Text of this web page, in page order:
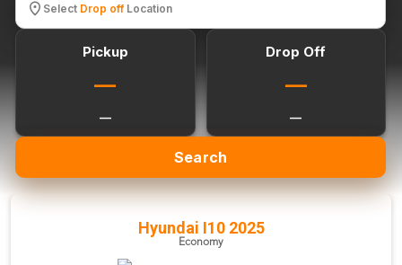
Select Drop offLocation
Pickup
—
—
Drop Off
—
—
Search
Hyundai I10 2025
Economy